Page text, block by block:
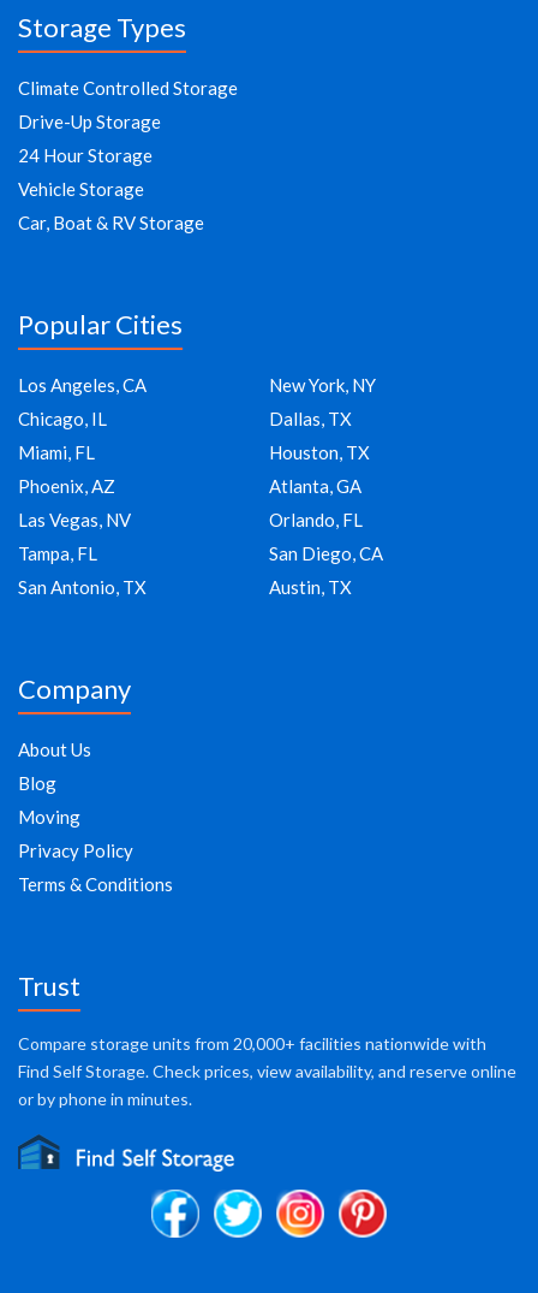
Storage Types
Climate Controlled Storage
Drive-Up Storage
24 Hour Storage
Vehicle Storage
Car, Boat & RV Storage
Popular Cities
Los Angeles, CA
New York, NY
Chicago, IL
Dallas, TX
Miami, FL
Houston, TX
Phoenix, AZ
Atlanta, GA
Las Vegas, NV
Orlando, FL
Tampa, FL
San Diego, CA
San Antonio, TX
Austin, TX
Company
About Us
Blog
Moving
Privacy Policy
Terms & Conditions
Trust
Compare storage units from 20,000+ facilities nationwide with
Find Self Storage. Check prices, view availability, and reserve online
or by phone in minutes.